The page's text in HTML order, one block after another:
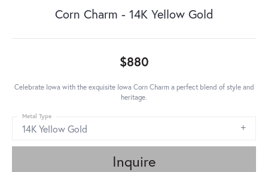
Corn Charm - 14K Yellow Gold
$880
Celebrate Iowa with the exquisite Iowa Corn Charm a perfect blend of style and
heritage.
14K Yellow Gold
Metal Type
Inquire